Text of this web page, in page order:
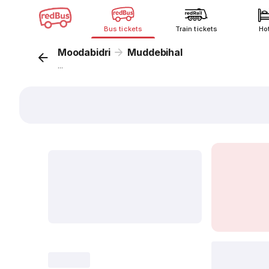
Bus tickets Train tickets
Moodabidri Muddebihal
...